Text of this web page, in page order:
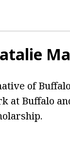
of
at Buffalo